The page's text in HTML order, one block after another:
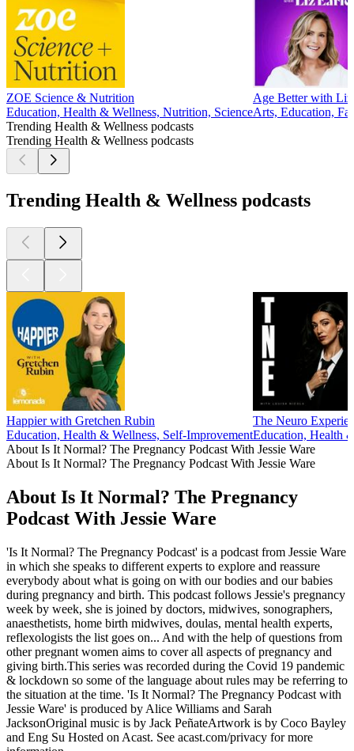
ZOE Science & Nutrition
Education, Health & Wellness, Nutrition, Science
Age Better with Liz
Arts, Education,
Trending Health & Wellness podcasts
Trending Health & Wellness podcasts
Trending Health & Wellness podcasts
Happier with Gretchen Rubin
Education, Health & Wellness, Self-Improvement
The Neuro
Education, Health
About Is It Normal? The Pregnancy Podcast With Jessie Ware
About Is It Normal? The Pregnancy Podcast With Jessie Ware
About Is It Normal? The Pregnancy
Podcast With Jessie Ware
'Is It Normal? The Pregnancy Podcast' is a podcast from Jessie Ware
in which she speaks to different experts to explore and reassure
everybody about what is going on with our bodies and our babies
during pregnancy and birth. This podcast follows Jessie's pregnancy
week by week, she is joined by doctors, midwives, sonographers,
anaesthetists, home birth midwives, doulas, mental health experts,
reflexologists the list goes on... And with the help of questions from
other pregnant women aims to cover all aspects of pregnancy and
giving birth.This series was recorded during the Covid 19 pandemic
& lockdown so some of the language about rules may be referring to
the situation at the time. 'Is It Normal? The Pregnancy Podcast with
Jessie Ware' is produced by Alice Williams and Sarah
JacksonOriginal music is by Jack PeñateArtwork is by Coco Bayley
and Eng Su Hosted on Acast. See acast.com/privacy for more